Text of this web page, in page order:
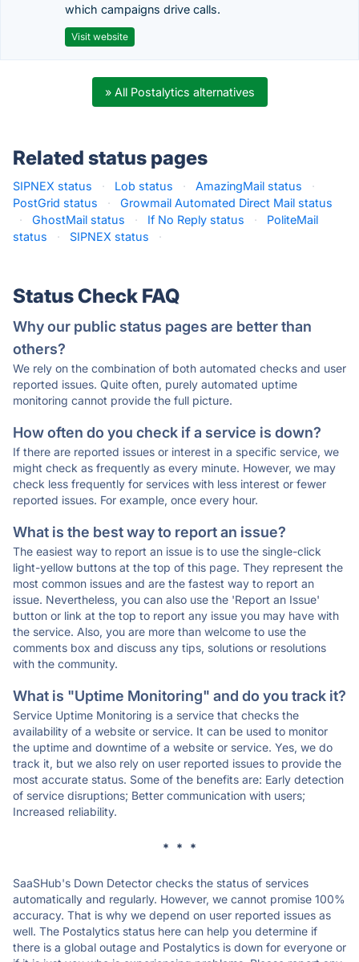
which campaigns drive calls.
Visit website
» All Postalytics alternatives
Related status pages
SIPNEX status · Lob status · AmazingMail status
·
PostGrid status
·
Growmail Automated Direct Mail status
·
GhostMail status · If No Reply status ·
PoliteMail
status
· SIPNEX status ·
Status Check FAQ
Why our public status pages are better than
others?
We rely on the combination of both automated checks and user
reported issues. Quite often, purely automated uptime
monitoring cannot provide the full picture.
How often do you check if a service is down?
If there are reported issues or interest in a specific service, we
might check as frequently as every minute. However, we may
check less frequently for services with less interest or fewer
reported issues. For example, once every hour.
What is the best way to report an issue?
The easiest way to report an issue is to use the single-click
light-yellow buttons at the top of this page. They represent the
most common issues and are the fastest way to report an
issue. Nevertheless, you can also use the 'Report an Issue'
button or link at the top to report any issue you may have with
the service. Also, you are more than welcome to use the
comments box and discuss any tips, solutions or resolutions
with the community.
What is "Uptime Monitoring" and do you track it?
Service Uptime Monitoring is a service that checks the
availability of a website or service. It can be used to monitor
the uptime and downtime of a website or service. Yes, we do
track it, but we also rely on user reported issues to provide the
most accurate status. Some of the benefits are: Early detection
of service disruptions; Better communication with users;
Increased reliability.
* * *
SaaSHub's Down Detector checks the status of services
automatically and regularly. However, we cannot promise 100%
accuracy. That is why we depend on user reported issues as
well. The Postalytics status here can help you determine if
there is a global outage and Postalytics is down for everyone or